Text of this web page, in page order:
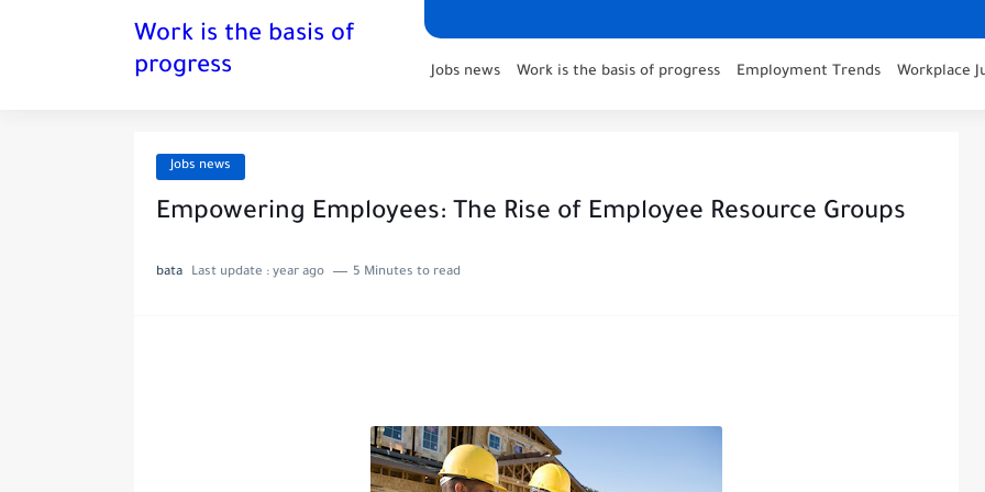
Work is the basis of
progress
Jobs news Work is the basis of progress Employment Trends Workplace
Jobs news
Empowering Employees: The Rise of Employee Resource Groups
bata Last update : year ago 5 Minutes to read